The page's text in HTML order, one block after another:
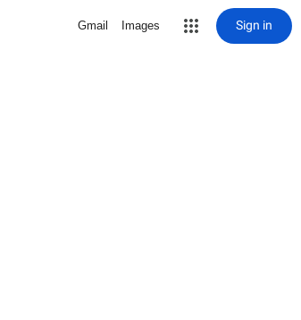
Gmail Images Sign in